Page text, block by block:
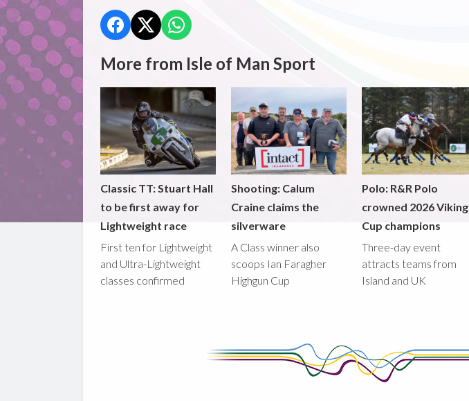
More from Isle of Man Sport
Classic TT: Stuart Hall
to be first away for
Lightweight race
First ten for Lightweight
and Ultra-Lightweight
classes confirmed
Shooting: Calum
Craine claims the
silverware
A Class winner also
scoops Ian Faragher
Highgun Cup
Polo: R&R Polo
crowned 2026 Viking
Cup champions
Three-day event
attracts teams from
Island and UK